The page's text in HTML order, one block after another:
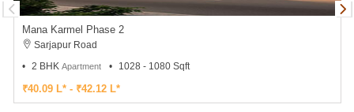
Mana Karmel Phase 2
Sarjapur Road
2 BHK Apartment 1028 - 1080 Sqft
₹40.09 L* - ₹42.12 L*